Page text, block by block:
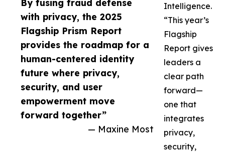
By fusing fraud defense
with privacy, the 2025
Flagship Prism Report
provides the roadmap for a
human-centered identity
future where privacy,
security, and user
empowerment move
forward together”
— Maxine Most
Intelligence.
“This year’s
Flagship
Report gives
leaders a
clear path
forward—
one that
integrates
privacy,
security,